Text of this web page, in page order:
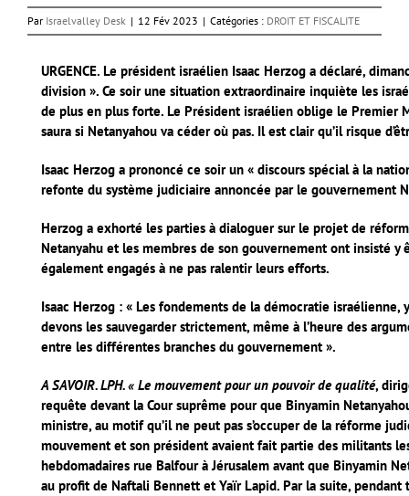
Par Israelvalley Desk | 12 Fév 2023 | Catégories : DROIT ET FISCALITE
URGENCE. Le président israélien Isaac Herzog a déclaré,
division ». Ce soir une situation extraordinaire inquiète les
de plus en plus forte. Le Président israélien oblige le Premier
saura si Netanyahou va céder où pas. Il est clair qu’il risque
Isaac Herzog a prononcé ce soir un « discours spécial à la
refonte du système judiciaire annoncée par le gouvernement
Herzog a exhorté les parties à dialoguer sur le projet de
Netanyahu et les membres de son gouvernement ont insisté y
également engagés à ne pas ralentir leurs efforts.
Isaac Herzog : « Les fondements de la démocratie
devons les sauvegarder strictement, même à l’heure des
entre les différentes branches du gouvernement ».
A SAVOIR. LPH. « Le mouvement pour un pouvoir de qualité,
requête devant la Cour suprême pour que Binyamin
ministre, au motif qu’il ne peut pas s’occuper de la réforme
mouvement et son président avaient fait partie des militants
hebdomadaires rue Balfour à Jérusalem avant que Binyamin
au profit de Naftali Bennett et Yaïr Lapid. Par la suite,